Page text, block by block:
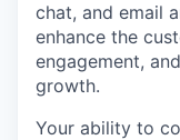
chat, and email
enhance the
engagement,
growth.
Your ability to